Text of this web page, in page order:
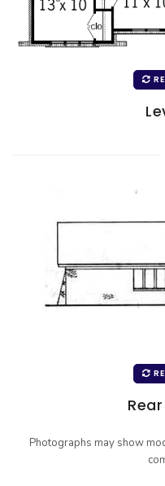
Photographs may show